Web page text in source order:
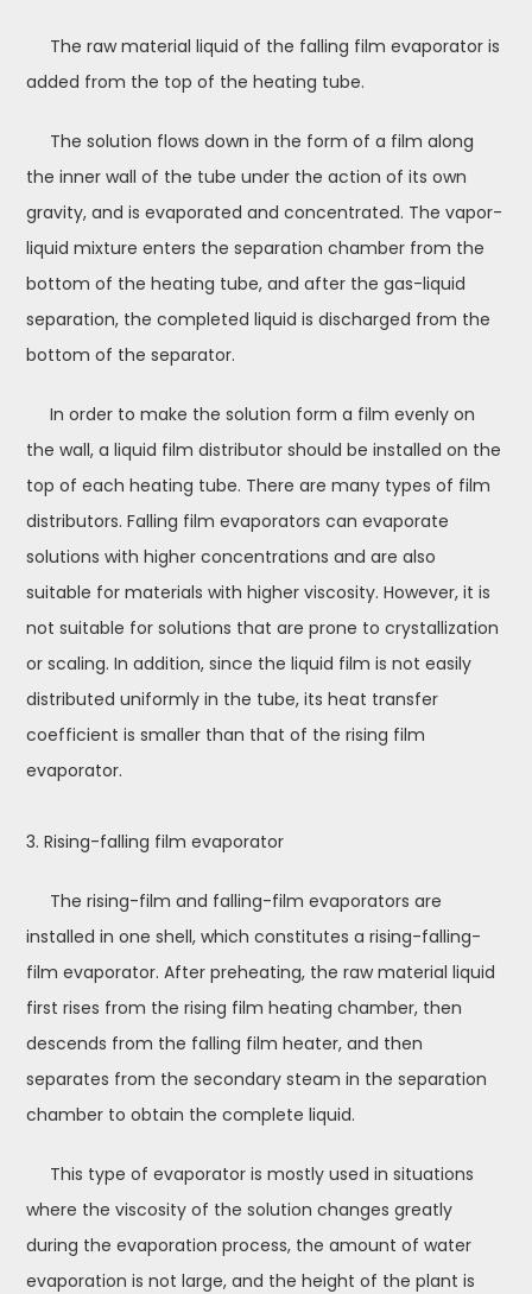
The raw material liquid of the falling film evaporator is
added from the top of the heating tube.
The solution flows down in the form of a film along
the inner wall of the tube under the action of its own
gravity, and is evaporated and concentrated. The vapor-
liquid mixture enters the separation chamber from the
bottom of the heating tube, and after the gas-liquid
separation, the completed liquid is discharged from the
bottom of the separator.
In order to make the solution form a film evenly on
the wall, a liquid film distributor should be installed on the
top of each heating tube. There are many types of film
distributors. Falling film evaporators can evaporate
solutions with higher concentrations and are also
suitable for materials with higher viscosity. However, it is
not suitable for solutions that are prone to crystallization
or scaling. In addition, since the liquid film is not easily
distributed uniformly in the tube, its heat transfer
coefficient is smaller than that of the rising film
evaporator.
3. Rising-falling film evaporator
The rising-film and falling-film evaporators are
installed in one shell, which constitutes a rising-falling-
film evaporator. After preheating, the raw material liquid
first rises from the rising film heating chamber, then
descends from the falling film heater, and then
separates from the secondary steam in the separation
chamber to obtain the complete liquid.
This type of evaporator is mostly used in situations
where the viscosity of the solution changes greatly
during the evaporation process, the amount of water
evaporation is not large, and the height of the plant is